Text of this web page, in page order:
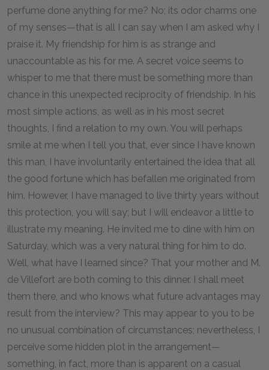
perfume done anything for me? No; its odor charms one
of my senses—that is all I can say when I am asked why I
praise it. My friendship for him is as strange and
unaccountable as his for me. A secret voice seems to
whisper to me that there must be something more than
chance in this unexpected reciprocity of friendship. In his
most simple actions, as well as in his most secret
thoughts, I find a relation to my own. You will perhaps
smile at me when I tell you that, ever since I have known
this man, I have involuntarily entertained the idea that all
the good fortune which has befallen me originated from
him. However, I have managed to live thirty years without
this protection, you will say; but I will endeavor a little to
illustrate my meaning. He invited me to dine with him on
Saturday, which was a very natural thing for him to do.
Well, what have I learned since? That your mother and M.
de Villefort are both coming to this dinner. I shall meet
them there, and who knows what future advantages may
result from the interview? This may appear to you to be
no unusual combination of circumstances; nevertheless, I
perceive some hidden plot in the arrangement—
something, in fact, more than is apparent on a casual